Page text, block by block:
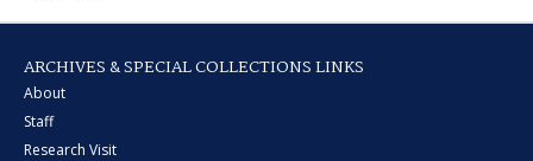
ARCHIVES & SPECIAL COLLECTIONS LINKS
About
Staff
Research Visit